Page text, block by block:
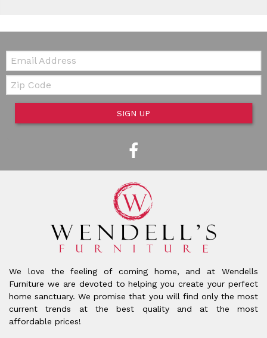
Email:
Zip Code
SIGN UP
We love the feeling of coming home, and at Wendells
Furniture we are devoted to helping you create your perfect
home sanctuary. We promise that you will find only the most
current trends at the best quality and at the most
affordable prices!